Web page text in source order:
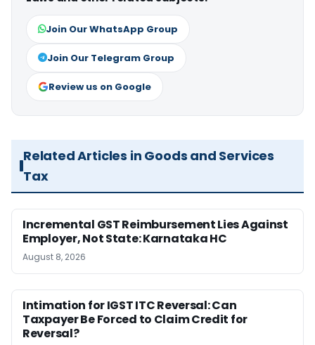
Join Our WhatsApp Group
Join Our Telegram Group
Review us on Google
Related Articles in Goods and Services
Tax
Incremental GST Reimbursement Lies Against
Employer, Not State: Karnataka HC
August 8, 2026
Intimation for IGST ITC Reversal: Can
Taxpayer Be Forced to Claim Credit for
Reversal?